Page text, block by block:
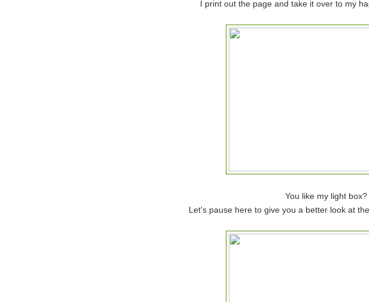
I print out the page and take it over to my
You like my light box?
Let's pause here to give you a better look at